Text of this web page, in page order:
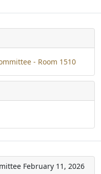
- Room 1510
February 11, 2026